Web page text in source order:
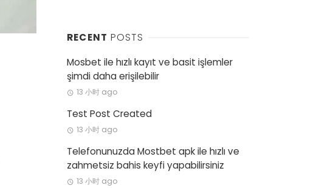
RECENT POSTS
Mosbet ile hızlı kayıt ve basit işlemler
şimdi daha erişilebilir
13 小时 ago
Test Post Created
13 小时 ago
Telefonunuzda Mostbet apk ile hızlı ve
zahmetsiz bahis keyfi yapabilirsiniz
13 小时 ago